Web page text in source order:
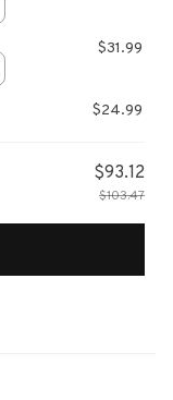
$31.99
$24.99
$93.12
$103.47